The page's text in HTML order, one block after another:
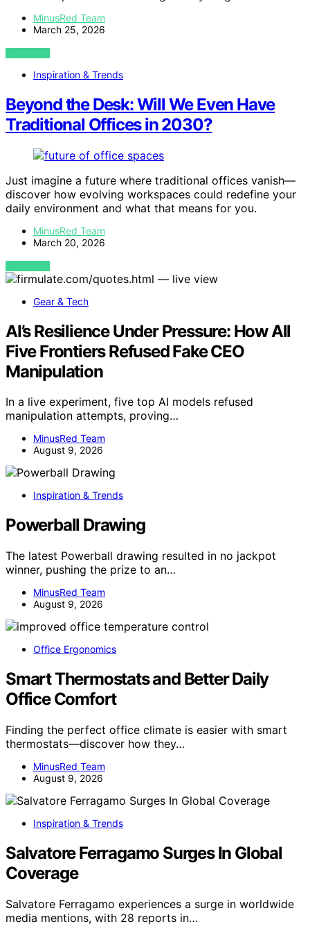
MinusRed Team
March 25, 2026
VIEW POST
Inspiration & Trends
Beyond the Desk: Will We Even Have
Traditional Offices in 2030?
Just imagine a future where traditional offices vanish—
discover how evolving workspaces could redefine your
daily environment and what that means for you.
MinusRed Team
March 20, 2026
VIEW POST
Gear & Tech
AI’s Resilience Under Pressure: How All
Five Frontiers Refused Fake CEO
Manipulation
In a live experiment, five top AI models refused
manipulation attempts, proving…
MinusRed Team
August 9, 2026
Inspiration & Trends
Powerball Drawing
The latest Powerball drawing resulted in no jackpot
winner, pushing the prize to an…
MinusRed Team
August 9, 2026
Office Ergonomics
Smart Thermostats and Better Daily
Office Comfort
Finding the perfect office climate is easier with smart
thermostats—discover how they…
MinusRed Team
August 9, 2026
Inspiration & Trends
Salvatore Ferragamo Surges In Global
Coverage
Salvatore Ferragamo experiences a surge in worldwide
media mentions, with 28 reports in…